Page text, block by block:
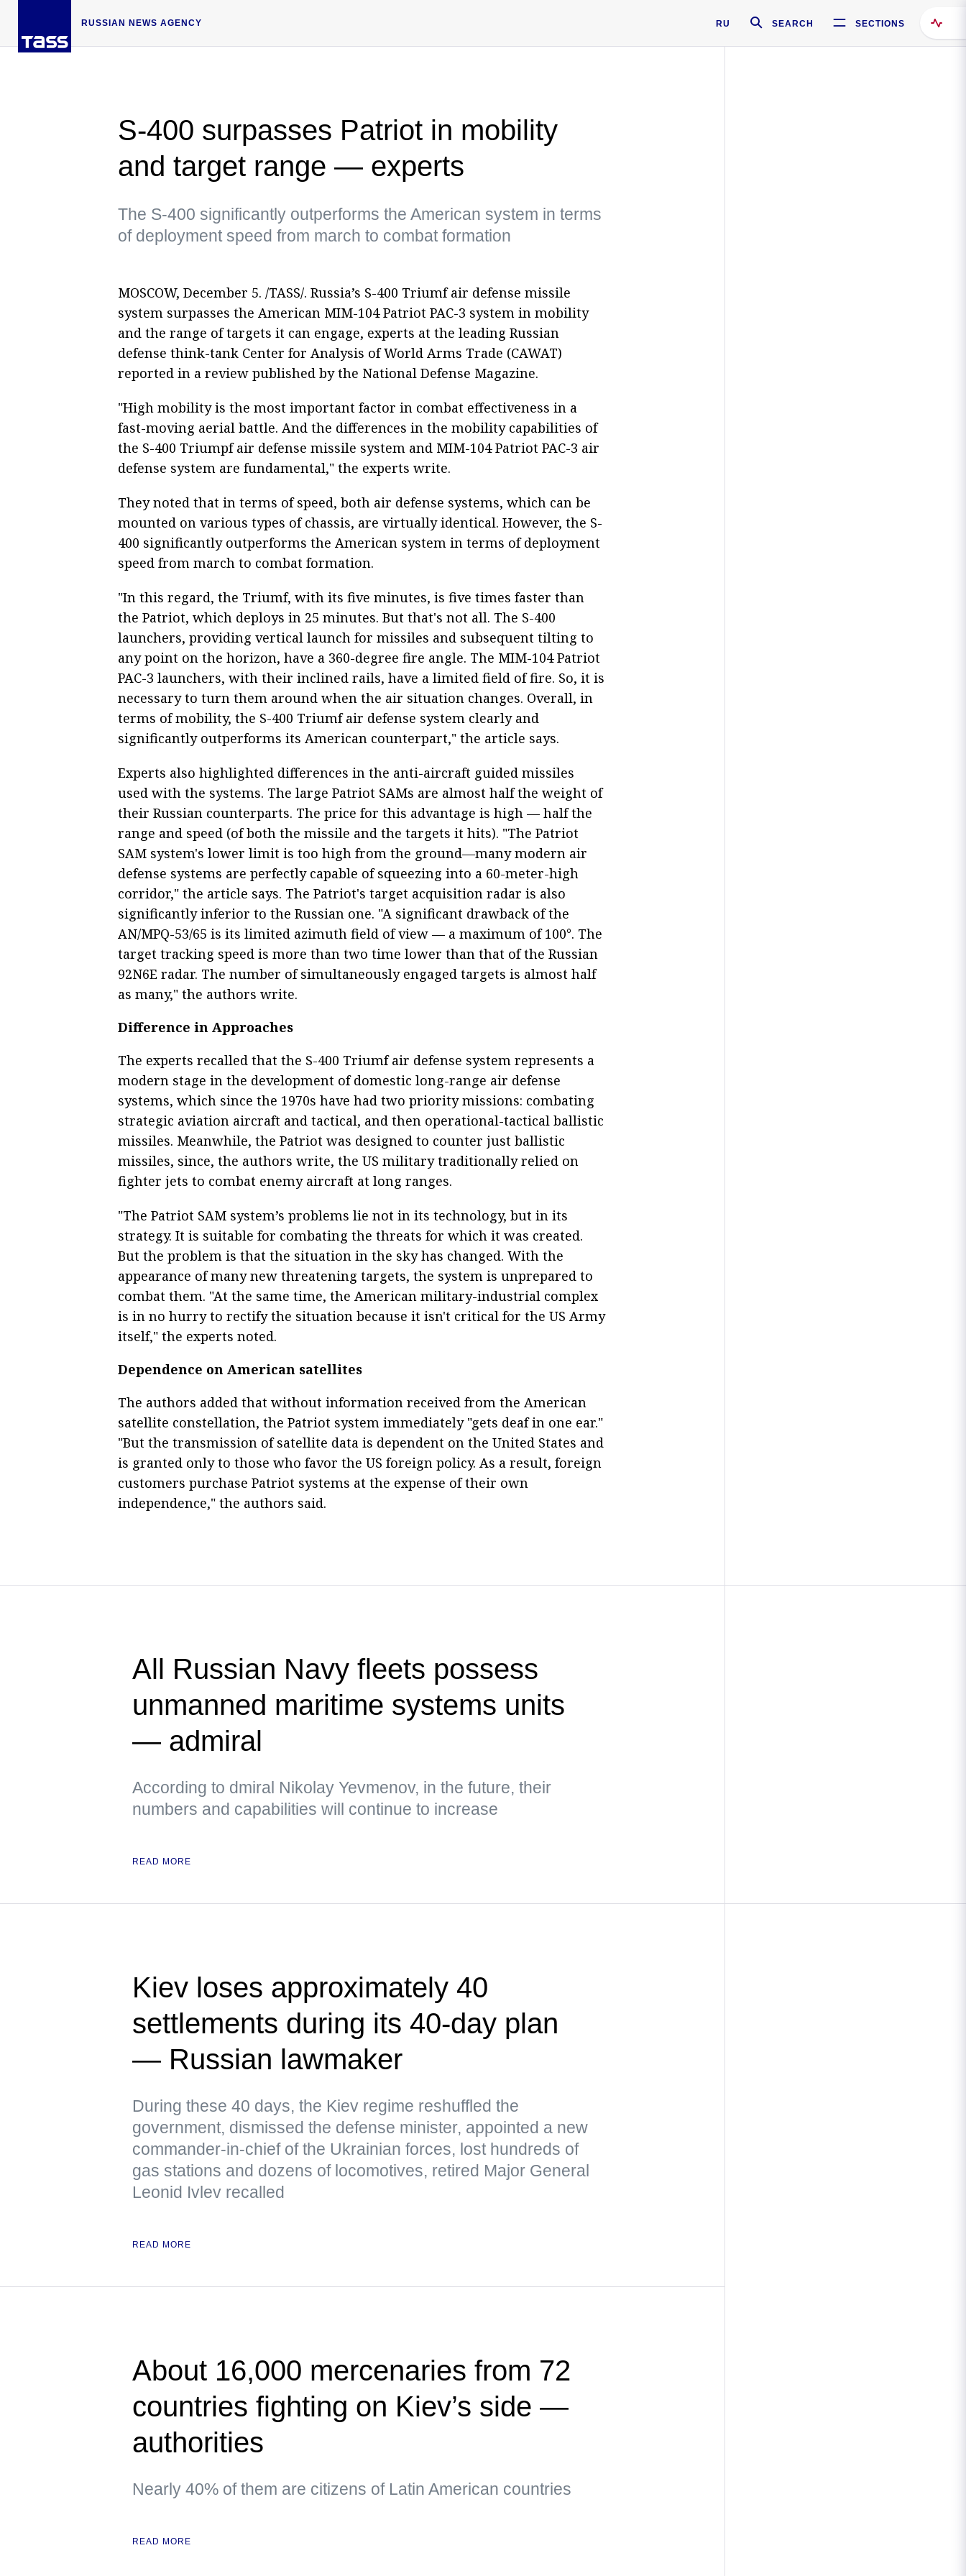
RUSSIAN NEWS AGENCY RU SEARCH SECTIONS
S-400 surpasses Patriot in mobility
and target range — experts
The S-400 significantly outperforms the American system in terms
of deployment speed from march to combat formation
MOSCOW, December 5. /TASS/. Russia’s S-400 Triumf air defense missile
system surpasses the American MIM-104 Patriot PAC-3 system in mobility
and the range of targets it can engage, experts at the leading Russian
defense think-tank Center for Analysis of World Arms Trade (CAWAT)
reported in a review published by the National Defense Magazine.
"High mobility is the most important factor in combat effectiveness in a
fast-moving aerial battle. And the differences in the mobility capabilities of
the S-400 Triumpf air defense missile system and MIM-104 Patriot PAC-3 air
defense system are fundamental," the experts write.
They noted that in terms of speed, both air defense systems, which can be
mounted on various types of chassis, are virtually identical. However, the S-
400 significantly outperforms the American system in terms of deployment
speed from march to combat formation.
"In this regard, the Triumf, with its five minutes, is five times faster than
the Patriot, which deploys in 25 minutes. But that's not all. The S-400
launchers, providing vertical launch for missiles and subsequent tilting to
any point on the horizon, have a 360-degree fire angle. The MIM-104 Patriot
PAC-3 launchers, with their inclined rails, have a limited field of fire. So, it is
necessary to turn them around when the air situation changes. Overall, in
terms of mobility, the S-400 Triumf air defense system clearly and
significantly outperforms its American counterpart," the article says.
Experts also highlighted differences in the anti-aircraft guided missiles
used with the systems. The large Patriot SAMs are almost half the weight of
their Russian counterparts. The price for this advantage is high — half the
range and speed (of both the missile and the targets it hits). "The Patriot
SAM system's lower limit is too high from the ground—many modern air
defense systems are perfectly capable of squeezing into a 60-meter-high
corridor," the article says. The Patriot's target acquisition radar is also
significantly inferior to the Russian one. "A significant drawback of the
AN/MPQ-53/65 is its limited azimuth field of view — a maximum of 100°. The
target tracking speed is more than two time lower than that of the Russian
92N6E radar. The number of simultaneously engaged targets is almost half
as many," the authors write.
Difference in Approaches
The experts recalled that the S-400 Triumf air defense system represents a
modern stage in the development of domestic long-range air defense
systems, which since the 1970s have had two priority missions: combating
strategic aviation aircraft and tactical, and then operational-tactical ballistic
missiles. Meanwhile, the Patriot was designed to counter just ballistic
missiles, since, the authors write, the US military traditionally relied on
fighter jets to combat enemy aircraft at long ranges.
"The Patriot SAM system’s problems lie not in its technology, but in its
strategy. It is suitable for combating the threats for which it was created.
But the problem is that the situation in the sky has changed. With the
appearance of many new threatening targets, the system is unprepared to
combat them. "At the same time, the American military-industrial complex
is in no hurry to rectify the situation because it isn't critical for the US Army
itself," the experts noted.
Dependence on American satellites
The authors added that without information received from the American
satellite constellation, the Patriot system immediately "gets deaf in one ear."
"But the transmission of satellite data is dependent on the United States and
is granted only to those who favor the US foreign policy. As a result, foreign
customers purchase Patriot systems at the expense of their own
independence," the authors said.
All Russian Navy fleets possess
unmanned maritime systems units
— admiral
According to dmiral Nikolay Yevmenov, in the future, their
numbers and capabilities will continue to increase
READ MORE
Kiev loses approximately 40
settlements during its 40-day plan
— Russian lawmaker
During these 40 days, the Kiev regime reshuffled the
government, dismissed the defense minister, appointed a new
commander-in-chief of the Ukrainian forces, lost hundreds of
gas stations and dozens of locomotives, retired Major General
Leonid Ivlev recalled
READ MORE
About 16,000 mercenaries from 72
countries fighting on Kiev’s side —
authorities
Nearly 40% of them are citizens of Latin American countries
READ MORE